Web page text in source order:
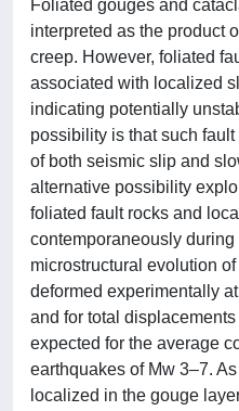
Foliated gouges and
interpreted as the product
creep. However, foliated
associated with localized
indicating potentially
possibility is that such
of both seismic slip and
alternative possibility
foliated fault rocks and
contemporaneously
microstructural evolution
deformed experimentally
and for total
expected for the average
earthquakes of Mw 3–7.
localized in the gouge